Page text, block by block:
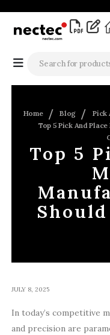
Home Blog
Pick
Top 5 Pick And
Top 5
JULY 8, 2025
In today’s competitive
and precision are